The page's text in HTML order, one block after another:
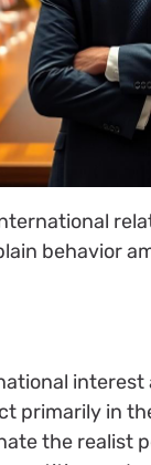
behavior
primarily in
the realist